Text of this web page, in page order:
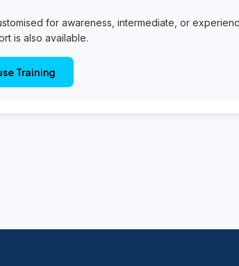
for awareness, intermediate, or
is also available.
Training